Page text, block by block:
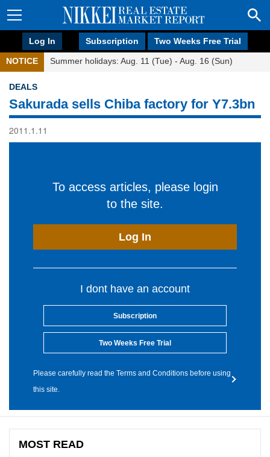
Log In Subscription Two Weeks Free Trial
NOTICE Summer holidays: Aug. 11 (Tue) - Aug. 16 (Sun)
DEALS
Sakurada sells Chiba factory for Y7.3bn
2011.1.11
To access articles, please login
to the site.
Log In
I dont have an account
Subscription
Two Weeks Free Trial
Please carefully read the Terms and Conditions before using
this site.
MOST READ